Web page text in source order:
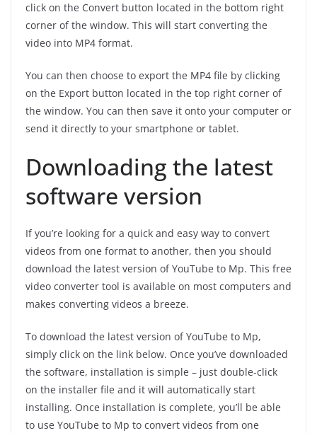
click on the Convert button located in the bottom right
corner of the window. This will start converting the
video into MP4 format.
You can then choose to export the MP4 file by clicking
on the Export button located in the top right corner of
the window. You can then save it onto your computer or
send it directly to your smartphone or tablet.
Downloading the latest
software version
If you’re looking for a quick and easy way to convert
videos from one format to another, then you should
download the latest version of YouTube to Mp. This free
video converter tool is available on most computers and
makes converting videos a breeze.
To download the latest version of YouTube to Mp,
simply click on the link below. Once you’ve downloaded
the software, installation is simple – just double-click
on the installer file and it will automatically start
installing. Once installation is complete, you’ll be able
to use YouTube to Mp to convert videos from one